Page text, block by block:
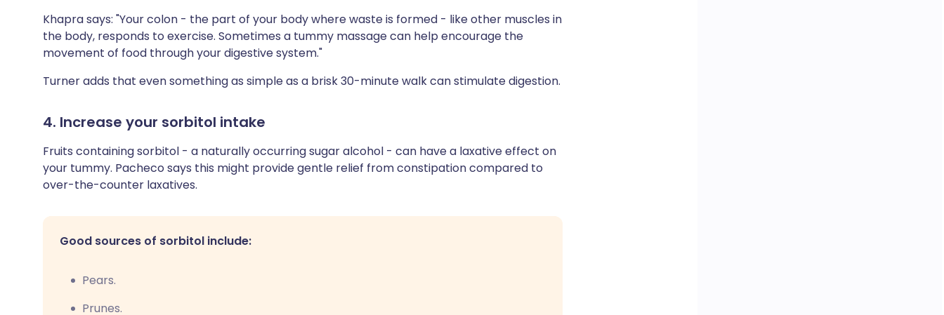
Khapra says: "Your colon - the part of your body where waste is formed - like other muscles in
the body, responds to exercise. Sometimes a tummy massage can help encourage the
movement of food through your digestive system."
Turner adds that even something as simple as a brisk 30-minute walk can stimulate digestion.
4. Increase your sorbitol intake
Fruits containing sorbitol - a naturally occurring sugar alcohol - can have a laxative effect on
your tummy. Pacheco says this might provide gentle relief from constipation compared to
over-the-counter laxatives.
Good sources of sorbitol include:
Pears.
Prunes.